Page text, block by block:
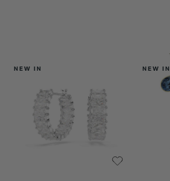
NEW IN NEW IN